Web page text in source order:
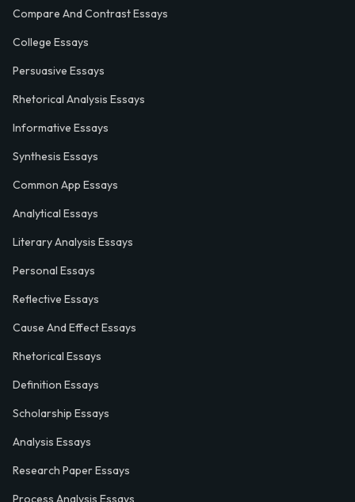
Compare And Contrast Essays
College Essays
Persuasive Essays
Rhetorical Analysis Essays
Informative Essays
Synthesis Essays
Common App Essays
Analytical Essays
Literary Analysis Essays
Personal Essays
Reflective Essays
Cause And Effect Essays
Rhetorical Essays
Definition Essays
Scholarship Essays
Analysis Essays
Research Paper Essays
Process Analysis Essays